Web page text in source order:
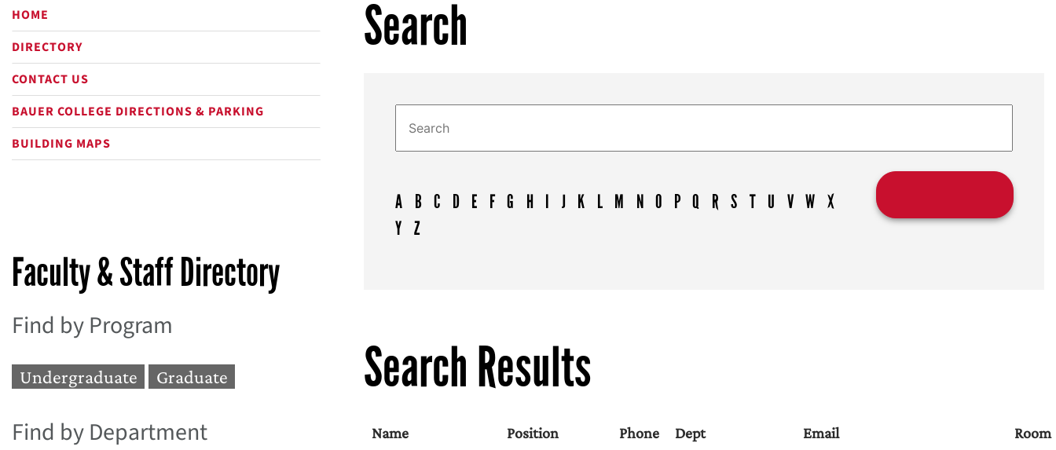
HOME
DIRECTORY
CONTACT US
BAUER COLLEGE DIRECTIONS & PARKING
BUILDING MAPS
Faculty & Staff Directory
Find by Program
Undergraduate Graduate
Find by Department
Search
A B C D E F G H I J K L M N O P Q R S T U V W X
Y Z
Search Results
Name Position Phone Dept Email Room